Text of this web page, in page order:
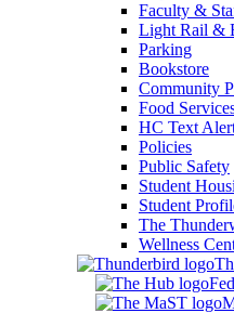
Faculty &
Light Rail &
Parking
Bookstore
Community
Food
HC Text
Policies
Public Safety
Student
Student
The
Wellness